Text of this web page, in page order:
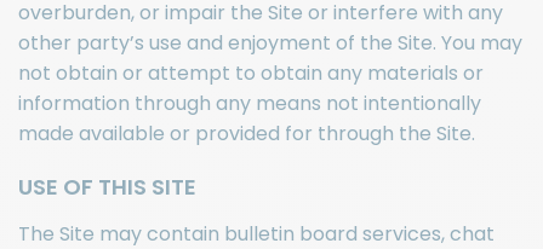
overburden, or impair the Site or interfere with any
other party’s use and enjoyment of the Site. You may
not obtain or attempt to obtain any materials or
information through any means not intentionally
made available or provided for through the Site.
USE OF THIS SITE
The Site may contain bulletin board services, chat